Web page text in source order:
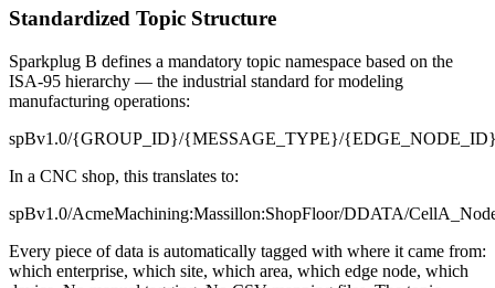
Standardized Topic Structure
Sparkplug B defines a mandatory topic namespace based on the
ISA-95 hierarchy — the industrial standard for modeling
manufacturing operations:
spBv1.0/{GROUP_ID}/{MESSAGE_TYPE}/{EDGE_NODE_ID
In a CNC shop, this translates to:
spBv1.0/AcmeMachining:Massillon:ShopFloor/DDATA/
Every piece of data is automatically tagged with where it came from:
which enterprise, which site, which area, which edge node, which